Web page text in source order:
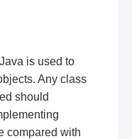
is used to
Any class
should
compared with